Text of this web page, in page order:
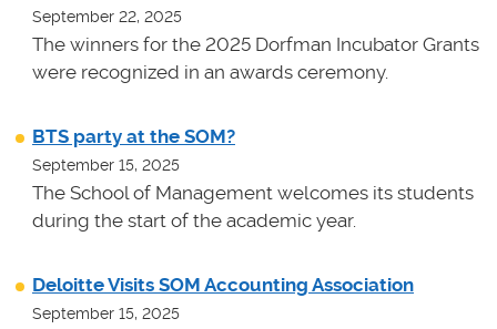
September 22, 2025
The winners for the 2025 Dorfman Incubator Grants
were recognized in an awards ceremony.
BTS party at the SOM?
September 15, 2025
The School of Management welcomes its students
during the start of the academic year.
Deloitte Visits SOM Accounting Association
September 15, 2025